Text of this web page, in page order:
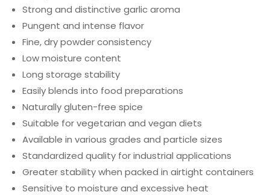
Strong and distinctive garlic aroma
Pungent and intense flavor
Fine, dry powder consistency
Low moisture content
Long storage stability
Easily blends into food preparations
Naturally gluten-free spice
Suitable for vegetarian and vegan diets
Available in various grades and particle sizes
Standardized quality for industrial applications
Greater stability when packed in airtight containers
Sensitive to moisture and excessive heat